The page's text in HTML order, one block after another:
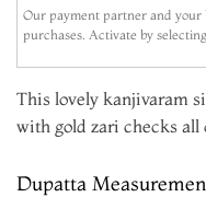
Our payment partner and
purchases. Activate by
This lovely kanjivaram
with gold zari checks all
Dupatta